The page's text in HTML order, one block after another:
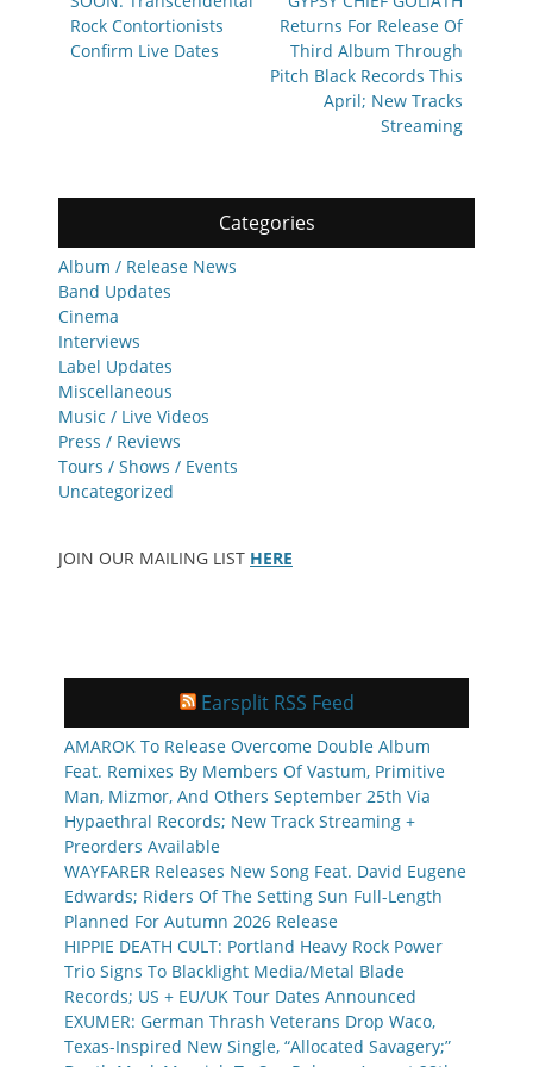
post:
Rock Contortionists
Confirm Live Dates
post:
Returns For Release Of
Third Album Through
Pitch Black Records This
April; New Tracks
Streaming
Categories
Album / Release News
Band Updates
Cinema
Interviews
Label Updates
Miscellaneous
Music / Live Videos
Press / Reviews
Tours / Shows / Events
Uncategorized
JOIN OUR MAILING LIST HERE
Earsplit RSS Feed
AMAROK To Release Overcome Double Album
Feat. Remixes By Members Of Vastum, Primitive
Man, Mizmor, And Others September 25th Via
Hypaethral Records; New Track Streaming +
Preorders Available
WAYFARER Releases New Song Feat. David Eugene
Edwards; Riders Of The Setting Sun Full-Length
Planned For Autumn 2026 Release
HIPPIE DEATH CULT: Portland Heavy Rock Power
Trio Signs To Blacklight Media/Metal Blade
Records; US + EU/UK Tour Dates Announced
EXUMER: German Thrash Veterans Drop Waco,
Texas-Inspired New Single, “Allocated Savagery;”